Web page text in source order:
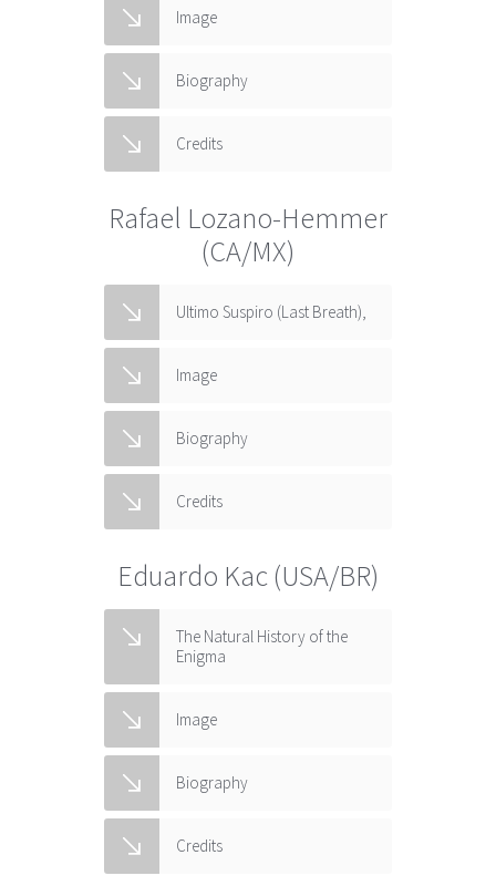
Image
Biography
Credits
Rafael Lozano-Hemmer
(CA/MX)
Ultimo Suspiro (Last Breath),
Image
Biography
Credits
Eduardo Kac (USA/BR)
The Natural History of the
Enigma
Image
Biography
Credits